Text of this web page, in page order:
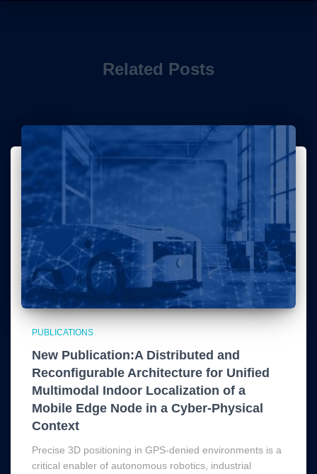
Related Posts
PUBLICATIONS
New Publication:A Distributed and
Reconfigurable Architecture for Unified
Multimodal Indoor Localization of a
Mobile Edge Node in a Cyber-Physical
Context
Precise 3D positioning in GPS-denied environments is a
critical enabler of autonomous robotics, industrial